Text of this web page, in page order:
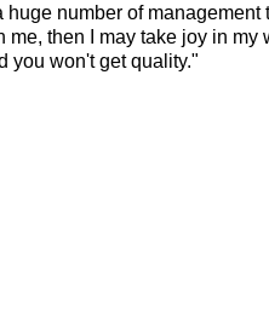
huge number of
then I may take joy in my
you won't get quality."